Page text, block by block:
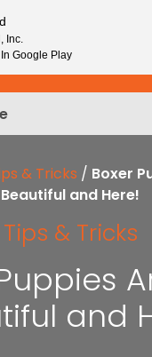
& Tricks / Boxer
Beautiful and Here!
Tips & Tricks
and
Inc.
Google Play